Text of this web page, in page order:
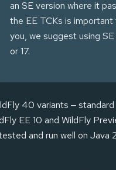
an SE version where it
the EE TCKs is important
you, we suggest using SE
or 17.
40 variants — standard
EE 10 and WildFly
and run well on Java